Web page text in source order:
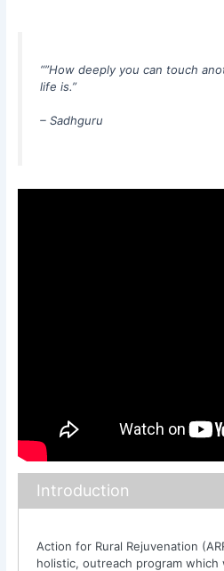
“”How deeply you can touch
life is.”
– Sadhguru
Introduction
Action for Rural Rejuvenation
holistic, outreach program which